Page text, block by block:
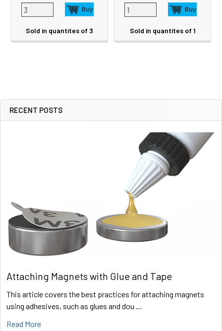
Sidebar
RECENT POSTS
Attaching Magnets with Glue and Tape
This article covers the best practices for attaching magnets
using adhesives, such as glues and dou …
Read More
Sold in quantites of 3 Sold in quantites of 1